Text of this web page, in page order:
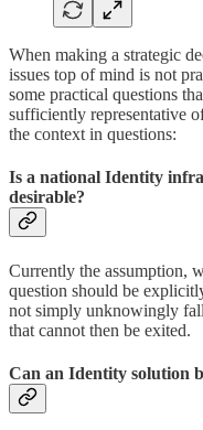
When making a strategic
issues top of mind is not
some practical questions
sufficiently representative
the context in questions:
Is a national Identity
desirable?
Currently the assumption,
question should be
not simply unknowingly
that cannot then be exited.
Can an Identity solution